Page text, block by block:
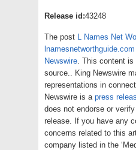
Release id:43248
The post
L Names Net
lnamesnetworthguide.com
Newswire . This content
source.. King Newswire
representations in
Newswire is a press
does not endorse or
release. If you have any
concerns related to this
company listed in the